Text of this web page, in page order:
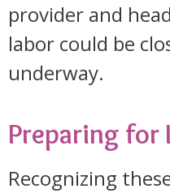
provider and
labor could be
underway.
Preparing for
Recognizing